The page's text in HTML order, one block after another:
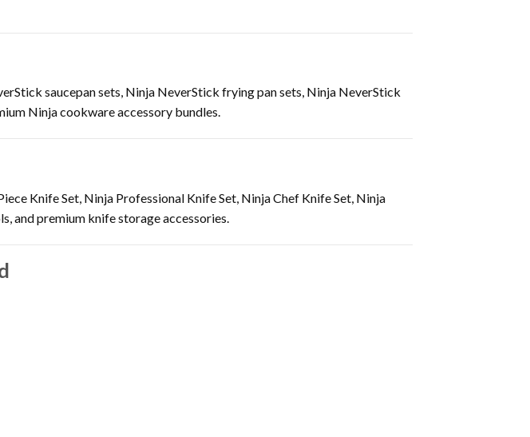
saucepan sets, Ninja NeverStick frying pan sets, Ninja NeverStick
Ninja cookware accessory bundles.
Knife Set, Ninja Professional Knife Set, Ninja Chef Knife Set, Ninja
and premium knife storage accessories.